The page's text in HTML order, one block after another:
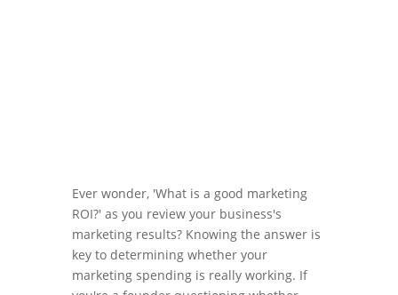
Ever wonder, 'What is a good marketing
ROI?' as you review your business's
marketing results? Knowing the answer is
key to determining whether your
marketing spending is really working. If